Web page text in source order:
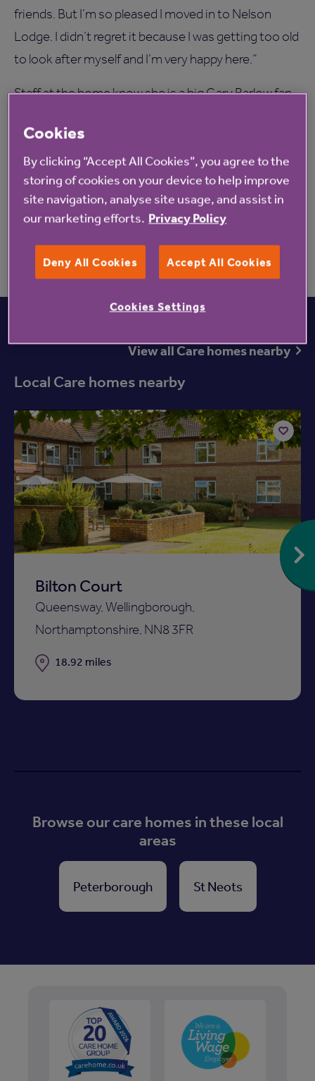
friends. But I’m so pleased I moved in to Nelson
Lodge. I didn’t regret it because I was getting too old
to look after myself and I’m very happy here.”
Staff at the home know she is a big Gary Barlow fan
media, he sent Rene a tweet two years in a row for
her birthday.
Irene can be contacted via Sean McCloskey or
Pauline Davies from Nelson Lodge on 01480
View all Care homes nearby
Local Care homes nearby
Bilton Court
Queensway, Wellingborough,
Northamptonshire, NN8 3FR
Distance
18.92 miles
Add
shortlist
Browse our care homes in these local
areas
Peterborough St Neots
Cookies
By clicking “Accept All Cookies”, you agree to the
storing of cookies on your device to help improve
site navigation, analyse site usage, and assist in
our marketing efforts. Privacy Policy
Deny All Cookies Accept All Cookies
Cookies Settings